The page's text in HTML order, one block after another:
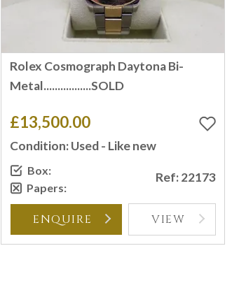
Rolex Cosmograph Daytona Bi-
Metal.................SOLD
£13,500.00
Condition: Used - Like new
Box:
Papers:
Ref: 22173
ENQUIRE VIEW